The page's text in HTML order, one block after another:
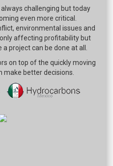
challenging but today
even more critical.
environmental issues and
affecting profitability but
project can be done at all.
on top of the quickly moving
make better decisions.